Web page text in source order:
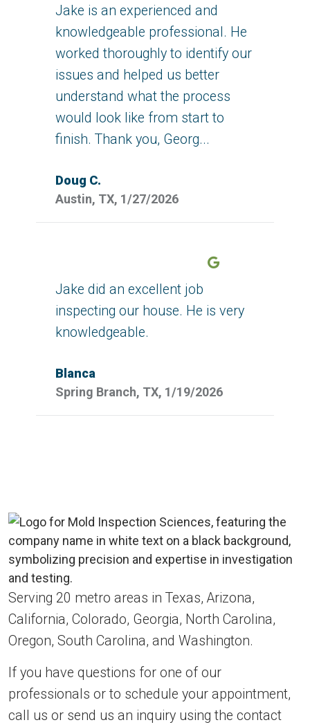
Jake is an experienced and
knowledgeable professional. He
worked thoroughly to identify our
issues and helped us better
understand what the process
would look like from start to
finish. Thank you, Georg...
Doug C.
Austin, TX, 1/27/2026
Jake did an excellent job
inspecting our house. He is very
knowledgeable.
Blanca
Spring Branch, TX, 1/19/2026
Serving 20 metro areas in Texas, Arizona,
California, Colorado, Georgia, North Carolina,
Oregon, South Carolina, and Washington.
If you have questions for one of our
professionals or to schedule your appointment,
call us or send us an inquiry using the contact